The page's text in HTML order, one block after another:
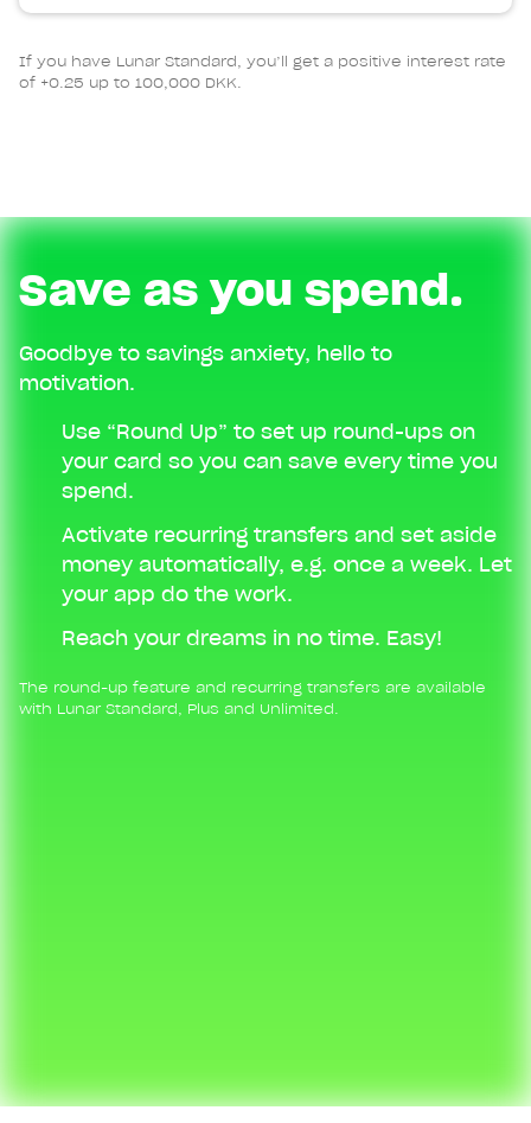
If you have Lunar Standard, you’ll get a positive interest rate
of +0.25 up to 100,000 DKK.
Save as you spend.
Goodbye to savings anxiety, hello to
motivation.
Use “Round Up” to set up round-ups on
your card so you can save every time you
spend.
Activate recurring transfers and set aside
money automatically, e.g. once a week. Let
your app do the work.
Reach your dreams in no time. Easy!
The round-up feature and recurring transfers are available
with Lunar Standard, Plus and Unlimited.